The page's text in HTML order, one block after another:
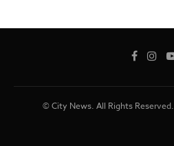
© City News. All Rights